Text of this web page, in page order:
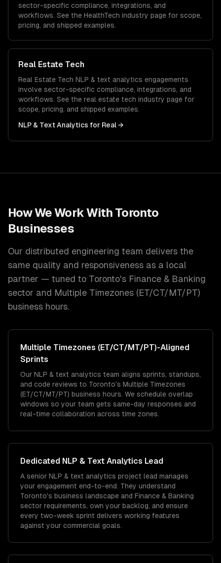
sector-specific compliance, integrations, and
workflows. See the HealthTech industry page for scope,
pricing, and shipped examples.
Real Estate Tech
Real Estate Tech NLP & text analytics engagements
involve sector-specific compliance, integrations, and
workflows. See the real estate tech industry page for
scope, pricing, and shipped examples.
NLP & Text Analytics for Real →
How We Work With Toronto
Businesses
Our distributed engineering team delivers the
same quality and responsiveness as a local
partner — tuned to Toronto's Finance & Banking
sector and Multiple Timezones (ET/CT/MT/PT)
business hours.
Multiple Timezones (ET/CT/MT/PT)-Aligned
Sprints
Our NLP & text analytics team aligns sprints, standups,
and code reviews to Toronto's Multiple Timezones
(ET/CT/MT/PT) business hours. We schedule overlap
windows so your team gets same-day responses and
real-time collaboration across time zones.
Dedicated NLP & Text Analytics Lead
A senior NLP & text analytics project lead manages
your engagement end-to-end. They understand
Toronto's business landscape and Finance & Banking
sector requirements, own your backlog, and ensure
every two-week sprint delivers working features
against your commercial goals.